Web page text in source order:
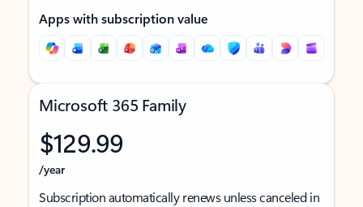
Apps with subscription value
Microsoft 365 Family
$129.99
/year
Subscription automatically renews unless canceled in